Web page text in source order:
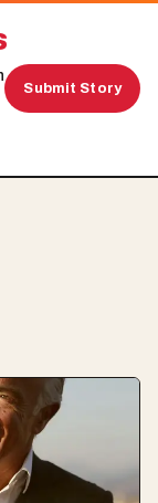
Submit Story